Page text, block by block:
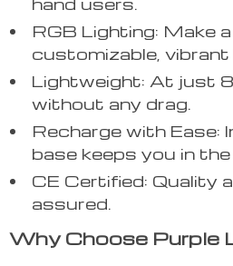
RGB Lighting: Make
customizable,
Lightweight: At just
without any drag.
Recharge with Ease:
base keeps you in the
CE Certified: Quality
assured.
Why Choose Purple